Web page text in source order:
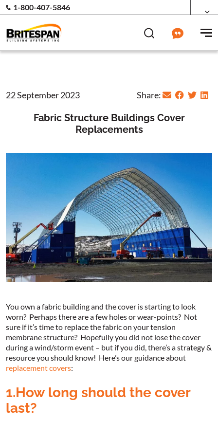
1-800-407-5846
22 September 2023 Share:
Fabric Structure Buildings Cover
Replacements
You own a fabric building and the cover is starting to look
worn? Perhaps there are a few holes or wear-points? Not
sure if it’s time to replace the fabric on your tension
membrane structure? Hopefully you did not lose the cover
during a wind/storm event – but if you did, there’s a strategy &
resource you should know! Here’s our guidance about
replacement covers:
1.How long should the cover
last?